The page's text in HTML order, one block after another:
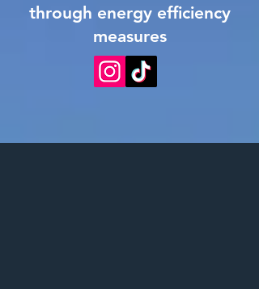
through energy efficiency
measures